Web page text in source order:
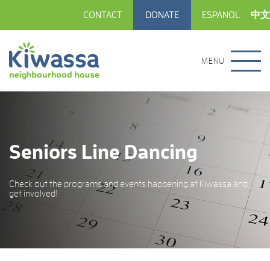
CONTACT DONATE ESPANOL 中文
MENU
Seniors Line Dancing
Check out the programs and events happening at Kiwassa and
get involved!